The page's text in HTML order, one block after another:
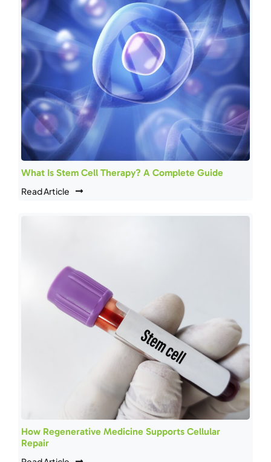
What Is Stem Cell Therapy? A Complete Guide
Read Article
How Regenerative Medicine Supports Cellular
Repair